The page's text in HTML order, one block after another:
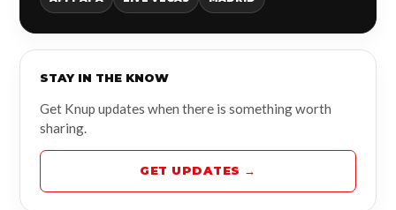
STAY IN THE KNOW
Get Knup updates when there is something worth
sharing.
GET UPDATES →